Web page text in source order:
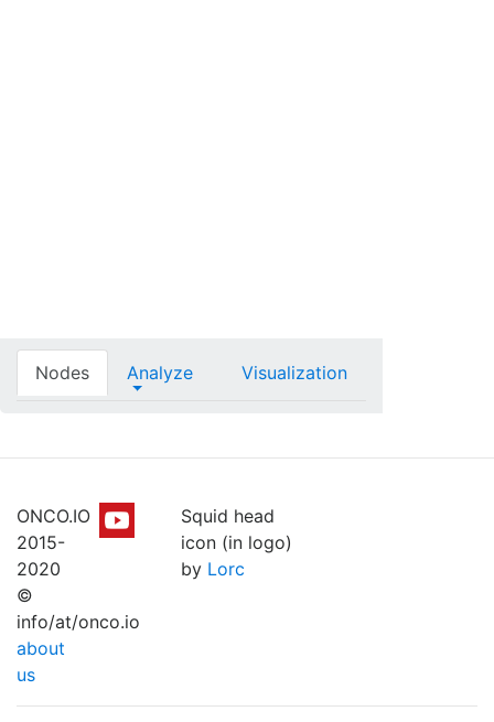
Nodes Analyze Visualization
ONCO.IO
2015-
2020
©
info/at/onco.io
about
us
Squid head
icon (in logo)
by Lorc